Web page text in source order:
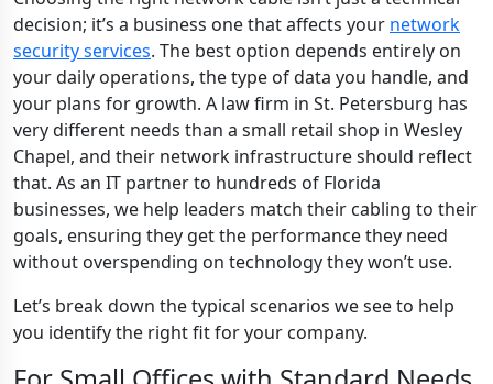
decision; it’s a business one that affects your network
security services. The best option depends entirely on
your daily operations, the type of data you handle, and
your plans for growth. A law firm in St. Petersburg has
very different needs than a small retail shop in Wesley
Chapel, and their network infrastructure should reflect
that. As an IT partner to hundreds of Florida
businesses, we help leaders match their cabling to their
goals, ensuring they get the performance they need
without overspending on technology they won’t use.
Let’s break down the typical scenarios we see to help
you identify the right fit for your company.